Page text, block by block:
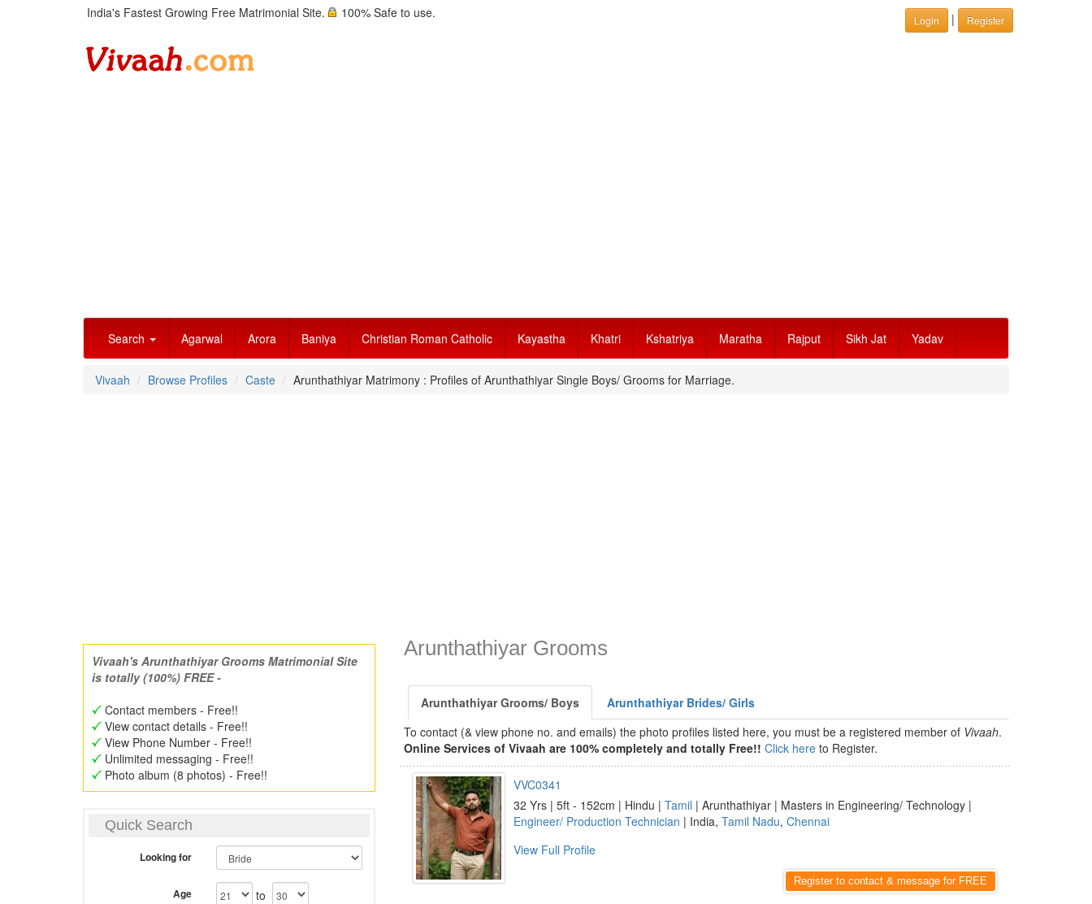
India's Fastest Growing Free Matrimonial Site. 100% Safe to use. Login | Register
Search Agarwal Arora Baniya Christian Roman Catholic Kayastha Khatri Kshatriya Maratha Rajput Sikh Jat Yadav
Vivaah Browse Profiles Caste Arunthathiyar Matrimony : Profiles of Arunthathiyar Single Boys/ Grooms for Marriage.
Vivaah's Arunthathiyar Grooms Matrimonial Site
is totally (100%) FREE -
Contact members - Free!!
View contact details - Free!!
View Phone Number - Free!!
Unlimited messaging - Free!!
Photo album (8 photos) - Free!!
Quick Search
Looking for
Age to
Arunthathiyar Grooms
Arunthathiyar Grooms/ Boys
Arunthathiyar Brides/ Girls
To contact (& view phone no. and emails) the photo profiles listed here, you must be a registered member of Vivaah.
Online Services of Vivaah are 100% completely and totally Free!! Click here to Register.
VVC0341
32 Yrs | 5ft - 152cm | Hindu | Tamil | Arunthathiyar | Masters in Engineering/ Technology |
Engineer/ Production Technician | India, Tamil Nadu, Chennai
View Full Profile
Register to contact & message for FREE